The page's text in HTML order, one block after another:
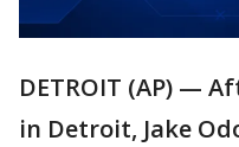
DETROIT (AP) —
in Detroit, Jake